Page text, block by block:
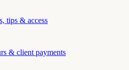
tips & access
& client payments